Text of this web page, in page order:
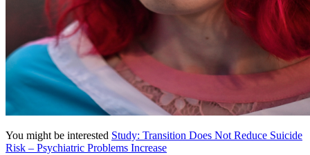
You might be interested Study: Transition Does Not Reduce Suicide
Risk – Psychiatric Problems Increase